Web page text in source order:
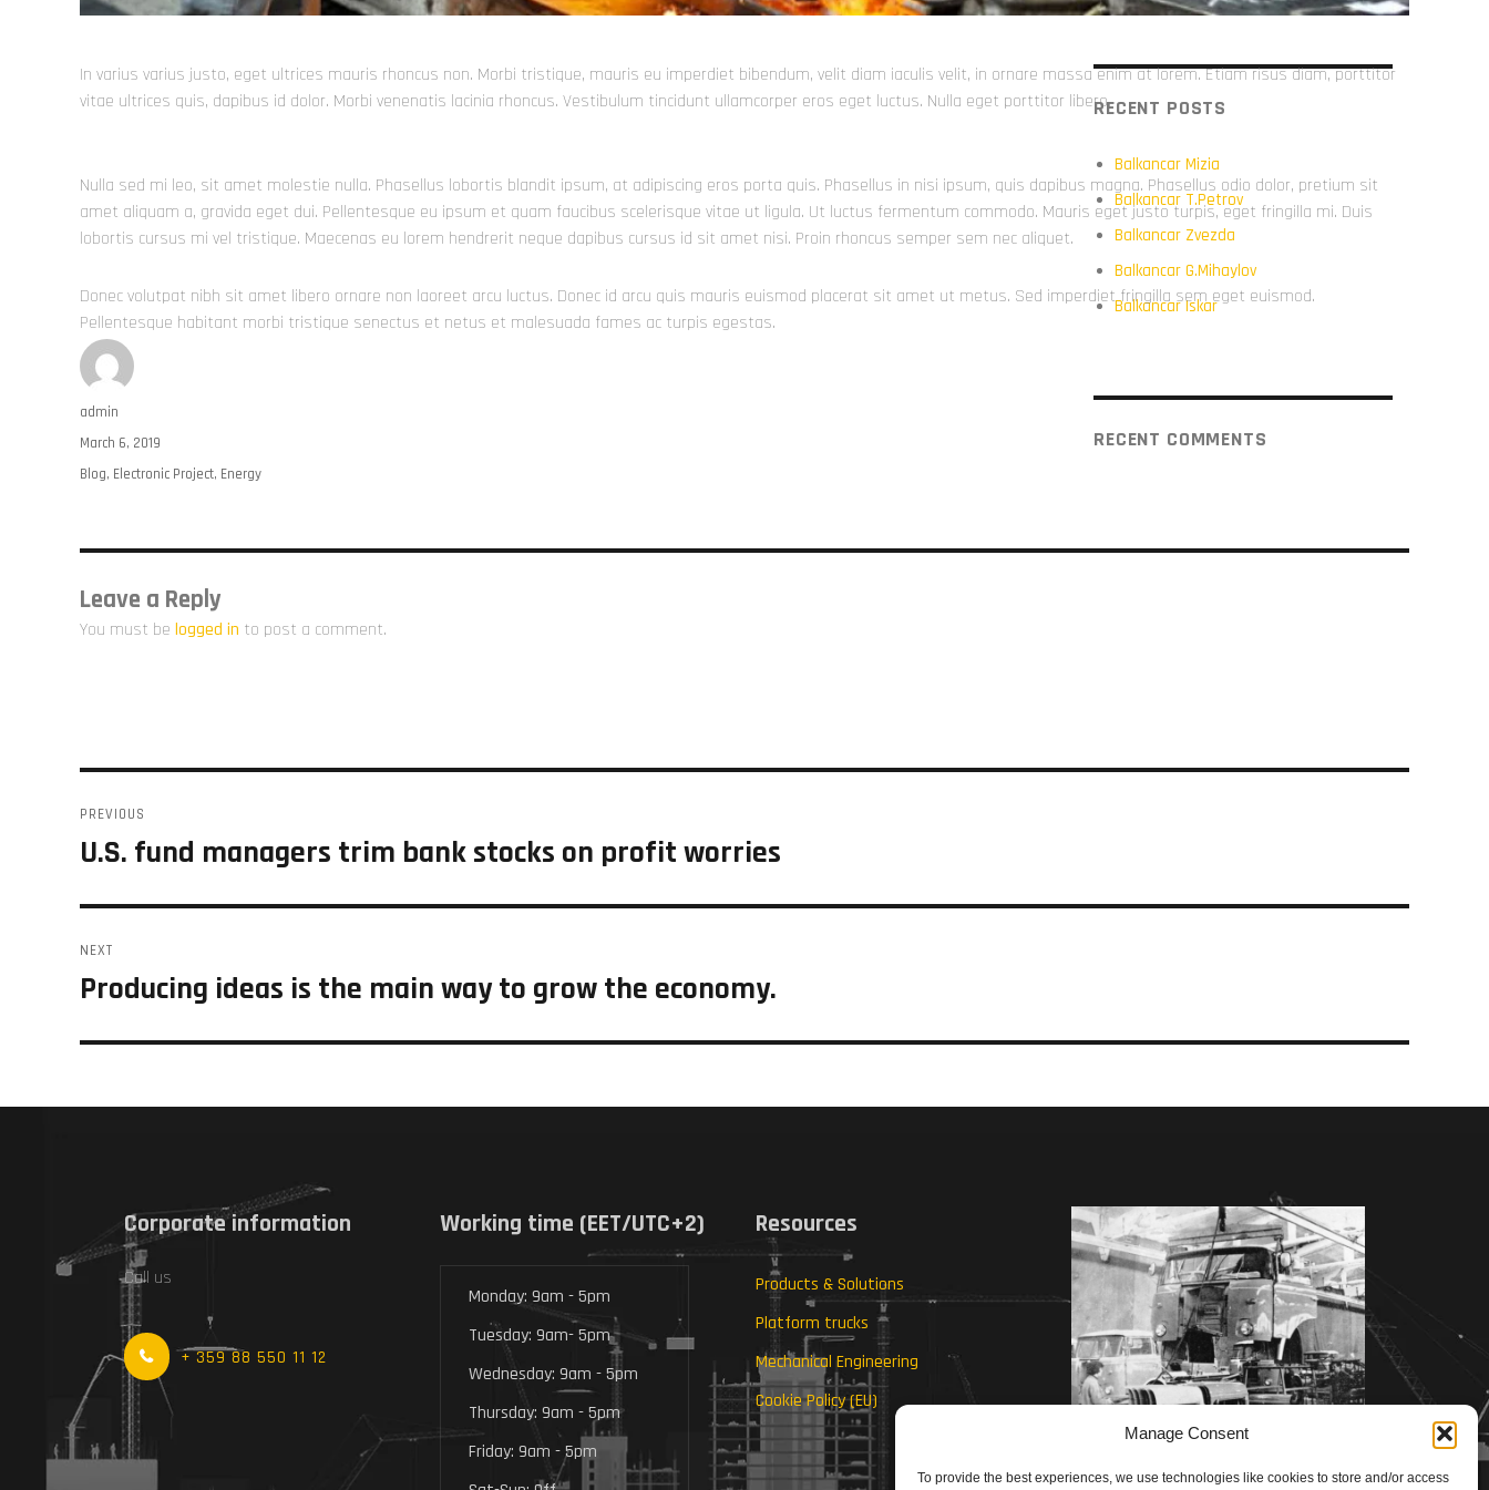
Manage Consent
To provide the best experiences, we use technologies like cookies to store and/or access
In varius varius justo, eget ultrices mauris rhoncus non. Morbi tristique, mauris eu imperdiet bibendum, velit diam iaculis velit, in ornare massa enim at lorem. Etiam risus diam, porttitor
vitae ultrices quis, dapibus id dolor. Morbi venenatis lacinia rhoncus. Vestibulum tincidunt ullamcorper eros eget luctus. Nulla eget porttitor libero.
Nulla sed mi leo, sit amet molestie nulla. Phasellus lobortis blandit ipsum, at adipiscing eros porta quis. Phasellus in nisi ipsum, quis dapibus magna. Phasellus odio dolor, pretium sit
amet aliquam a, gravida eget dui. Pellentesque eu ipsum et quam faucibus scelerisque vitae ut ligula. Ut luctus fermentum commodo. Mauris eget justo turpis, eget fringilla mi. Duis
lobortis cursus mi vel tristique. Maecenas eu lorem hendrerit neque dapibus cursus id sit amet nisi. Proin rhoncus semper sem nec aliquet.
Donec volutpat nibh sit amet libero ornare non laoreet arcu luctus. Donec id arcu quis mauris euismod placerat sit amet ut metus. Sed imperdiet fringilla sem eget euismod.
Pellentesque habitant morbi tristique senectus et netus et malesuada fames ac turpis egestas.
Author
admin
Posted
on
March 6, 2019
Categories
Blog, Electronic Project, Energy
Leave a Reply
You must be logged in to post a comment.
PREVIOUS
Previous
U.S. fund managers trim bank stocks on profit worries
NEXT
Next
Producing ideas is the main way to grow the economy.
RECENT POSTS
Balkancar Mizia
Balkancar T.Petrov
Balkancar Zvezda
Balkancar G.Mihaylov
Balkancar Iskar
RECENT COMMENTS
Corporate information
Call us
+ 359 88 550 11 12
Working time (EET/UTC+2)
Monday: 9am - 5pm
Tuesday: 9am- 5pm
Wednesday: 9am - 5pm
Thursday: 9am - 5pm
Friday: 9am - 5pm
Resources
Products & Solutions
Platform trucks
Mechanical Engineering
Cookie Policy (EU)